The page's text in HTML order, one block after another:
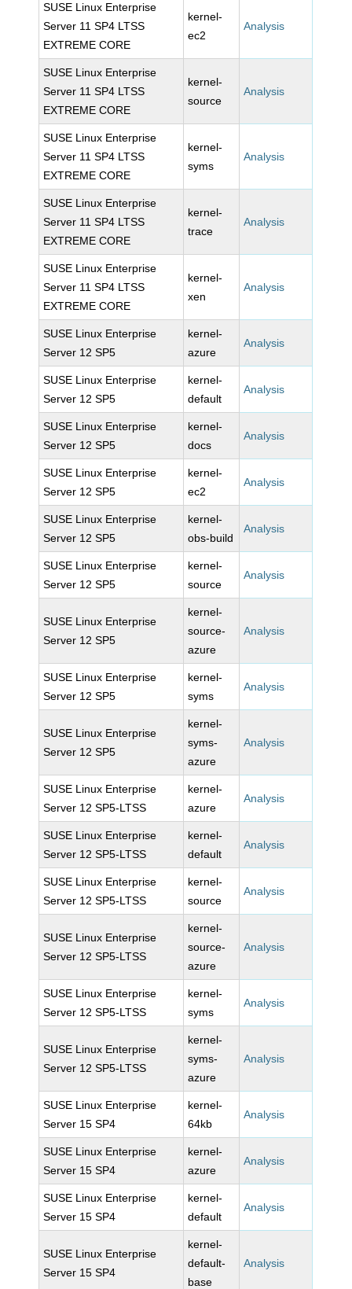
SUSE Linux Enterprise
Server 11 SP4 LTSS
EXTREME CORE
kernel-
ec2
Analysis
SUSE Linux Enterprise
Server 11 SP4 LTSS
EXTREME CORE
kernel-
source
Analysis
SUSE Linux Enterprise
Server 11 SP4 LTSS
EXTREME CORE
kernel-
syms
Analysis
SUSE Linux Enterprise
Server 11 SP4 LTSS
EXTREME CORE
kernel-
trace
Analysis
SUSE Linux Enterprise
Server 11 SP4 LTSS
EXTREME CORE
kernel-
xen
Analysis
SUSE Linux Enterprise
Server 12 SP5
kernel-
azure
Analysis
SUSE Linux Enterprise
Server 12 SP5
kernel-
default
Analysis
SUSE Linux Enterprise
Server 12 SP5
kernel-
docs
Analysis
SUSE Linux Enterprise
Server 12 SP5
kernel-
ec2
Analysis
SUSE Linux Enterprise
Server 12 SP5
kernel-
obs-build
Analysis
SUSE Linux Enterprise
Server 12 SP5
kernel-
source
Analysis
SUSE Linux Enterprise
Server 12 SP5
kernel-
source-
azure
Analysis
SUSE Linux Enterprise
Server 12 SP5
kernel-
syms
Analysis
SUSE Linux Enterprise
Server 12 SP5
kernel-
syms-
azure
Analysis
SUSE Linux Enterprise
Server 12 SP5-LTSS
kernel-
azure
Analysis
SUSE Linux Enterprise
Server 12 SP5-LTSS
kernel-
default
Analysis
SUSE Linux Enterprise
Server 12 SP5-LTSS
kernel-
source
Analysis
SUSE Linux Enterprise
Server 12 SP5-LTSS
kernel-
source-
azure
Analysis
SUSE Linux Enterprise
Server 12 SP5-LTSS
kernel-
syms
Analysis
SUSE Linux Enterprise
Server 12 SP5-LTSS
kernel-
syms-
azure
Analysis
SUSE Linux Enterprise
Server 15 SP4
kernel-
64kb
Analysis
SUSE Linux Enterprise
Server 15 SP4
kernel-
azure
Analysis
SUSE Linux Enterprise
Server 15 SP4
kernel-
default
Analysis
SUSE Linux Enterprise
Server 15 SP4
kernel-
default-
base
Analysis